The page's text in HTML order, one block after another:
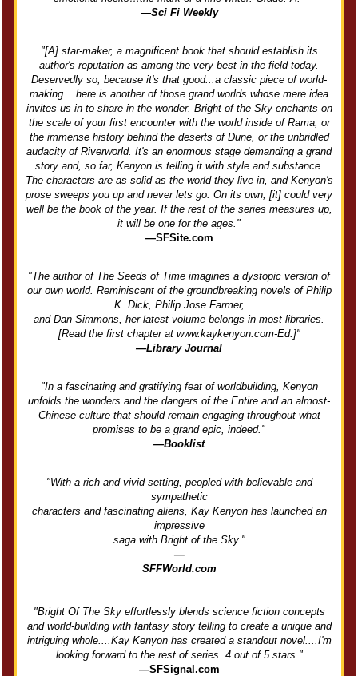
—Sci Fi Weekly
"[A] star-maker, a magnificent book that should establish its
author's reputation as among the very best in the field today.
Deservedly so, because it's that good...a classic piece of world-
making....here is another of those grand worlds whose mere idea
invites us in to share in the wonder. Bright of the Sky enchants on
the scale of your first encounter with the world inside of Rama, or
the immense history behind the deserts of Dune, or the unbridled
audacity of Riverworld. It's an enormous stage demanding a grand
story and, so far, Kenyon is telling it with style and substance.
The characters are as solid as the world they live in, and Kenyon's
prose sweeps you up and never lets go. On its own, [it] could very
well be the book of the year. If the rest of the series measures up,
it will be one for the ages."
—SFSite.com
"The author of The Seeds of Time imagines a dystopic version of
our own world. Reminiscent of the groundbreaking novels of Philip
K. Dick, Philip Jose Farmer,
and Dan Simmons, her latest volume belongs in most libraries.
[Read the first chapter at www.kaykenyon.com-Ed.]"
—Library Journal
"In a fascinating and gratifying feat of worldbuilding, Kenyon
unfolds the wonders and the dangers of the Entire and an almost-
Chinese culture that should remain engaging throughout what
promises to be a grand epic, indeed."
—Booklist
"With a rich and vivid setting, peopled with believable and
sympathetic
characters and fascinating aliens, Kay Kenyon has launched an
impressive
saga with Bright of the Sky."
—
SFFWorld.com
"Bright Of The Sky effortlessly blends science fiction concepts
and world-building with fantasy story telling to create a unique and
intriguing whole....Kay Kenyon has created a standout novel....I'm
looking forward to the rest of series. 4 out of 5 stars."
—SFSignal.com